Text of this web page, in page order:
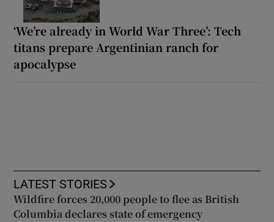
‘We’re already in World War Three’: Tech
titans prepare Argentinian ranch for
apocalypse
LATEST STORIES
Wildfire forces 20,000 people to flee as British
Columbia declares state of emergency